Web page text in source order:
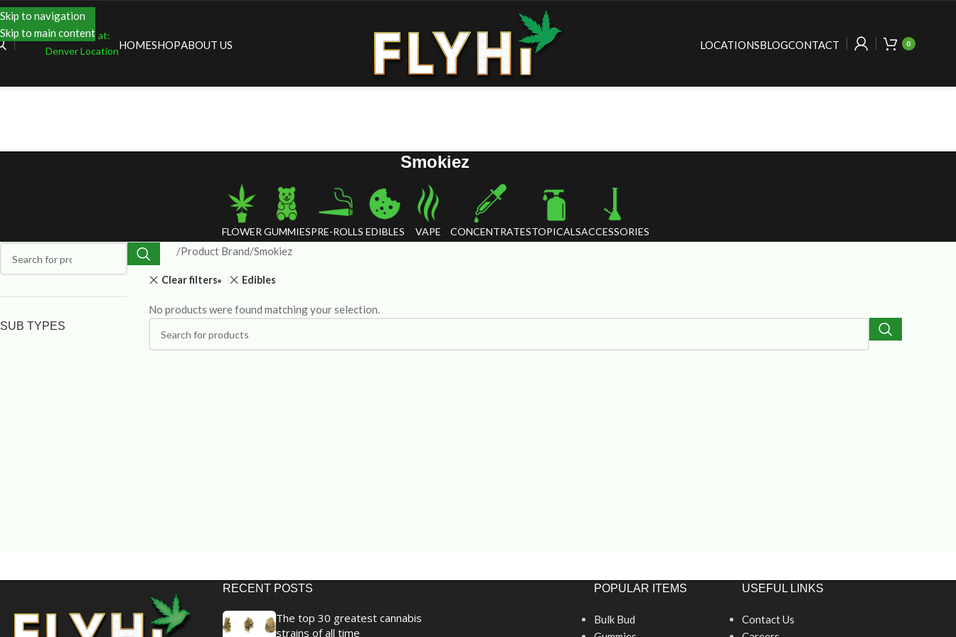
Skip to navigation
Skip to main content
Shopping at:
Denver LocationHOMESHOPABOUT US LOCATIONSBLOGCONTACT 0
Smokiez
FLOWER GUMMIESPRE-ROLLS EDIBLES VAPE CONCENTRATESTOPICALSACCESSORIES
SUB TYPES
Product Brand Smokiez
Clear filters Edibles
No products were found matching your selection.
RECENT POSTS
The top 30 greatest cannabis
strains of all time
POPULAR ITEMS
Bulk Bud
USEFUL LINKS
Contact Us